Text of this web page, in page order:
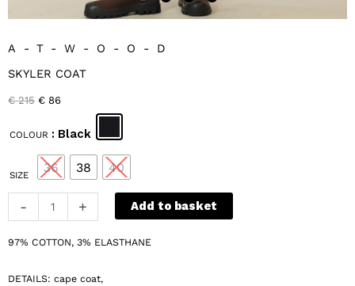
A-T-W-O-O-D
SKYLER COAT
€215 Original
was:
€ 215.
€ 86Current
is:
€ 86.
COLOUR : Black
SIZE
36 38 40
-
t-
w-
o-
+ Add to basket
97% COTTON, 3% ELASTHANE
DETAILS: cape coat,